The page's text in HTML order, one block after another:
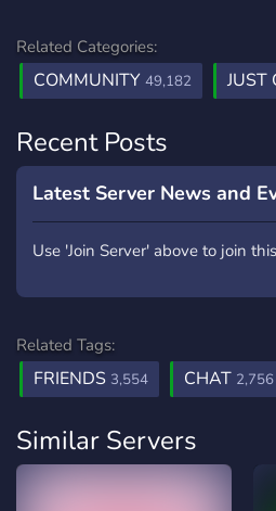
Related Categories:
COMMUNITY 49,182 JUST
Recent Posts
Latest Server News and
Use 'Join Server' above to join
Related Tags:
FRIENDS 3,554 CHAT 2,756
Similar Servers